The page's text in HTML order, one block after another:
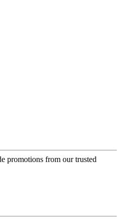
promotions from our trusted